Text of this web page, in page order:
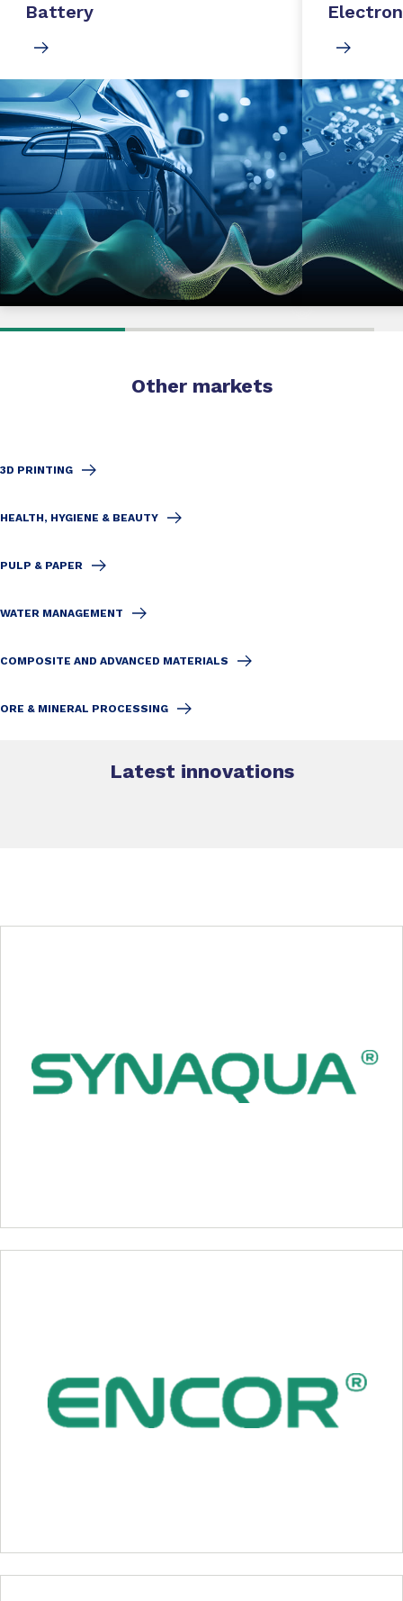
Battery
Other markets
3D PRINTING
HEALTH, HYGIENE & BEAUTY
PULP & PAPER
WATER MANAGEMENT
COMPOSITE AND ADVANCED MATERIALS
ORE & MINERAL PROCESSING
Latest innovations